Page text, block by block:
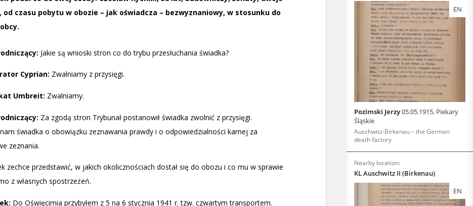
EN
Pozimski Jerzy05.05.1915, Piekary
Śląskie
Auschwitz-Birkenau – the German
death factory
Nearby location:
KL Auschwitz II (Birkenau)
EN